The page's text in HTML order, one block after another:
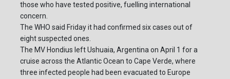
those who have tested positive, fuelling international
concern.
The WHO said Friday it had confirmed six cases out of
eight suspected ones.
The MV Hondius left Ushuaia, Argentina on April 1 for a
cruise across the Atlantic Ocean to Cape Verde, where
three infected people had been evacuated to Europe